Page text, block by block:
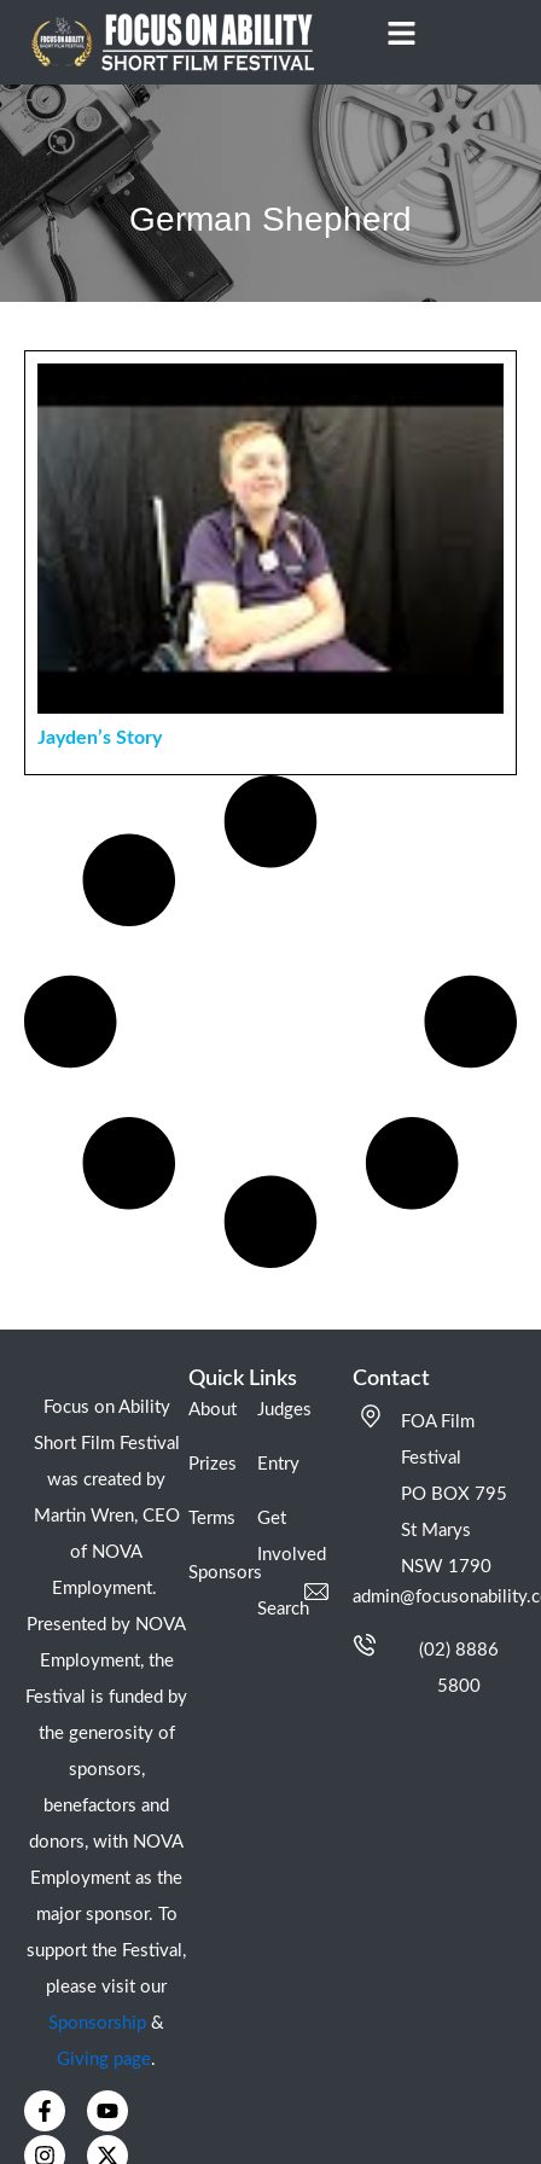
content
German Shepherd
Jayden’s Story
Focus on Ability
Short Film Festival
was created by
Martin Wren, CEO
of NOVA
Employment.
Presented by NOVA
Employment, the
Festival is funded by
the generosity of
sponsors,
benefactors and
donors, with NOVA
Employment as the
major sponsor. To
support the Festival,
please visit our
Sponsorship &
Giving page.
F
a
c
Y
o
u
I
n
s
X
-
t
Quick Links
About
Prizes
Terms
Sponsors
Judges
Entry
Get
Involved
Search
Contact
FOA Film
Festival
PO BOX 795
St Marys
NSW 1790
(02) 8886
5800